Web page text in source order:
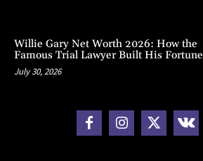
Willie Gary Net Worth 2026: How the
Famous Trial Lawyer Built His Fortune
July 30, 2026